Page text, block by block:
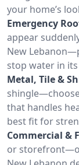
your home’s
Emergency
appear
New
stop water in
Metal, Tile &
that handles
best fit for
Commercial &
or